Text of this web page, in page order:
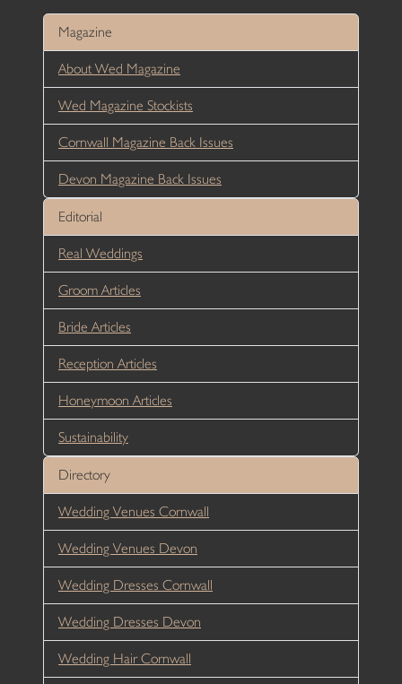
Magazine
About Wed Magazine
Wed Magazine Stockists
Cornwall Magazine Back Issues
Devon Magazine Back Issues
Editorial
Real Weddings
Groom Articles
Bride Articles
Reception Articles
Honeymoon Articles
Sustainability
Directory
Wedding Venues Cornwall
Wedding Venues Devon
Wedding Dresses Cornwall
Wedding Dresses Devon
Wedding Hair Cornwall